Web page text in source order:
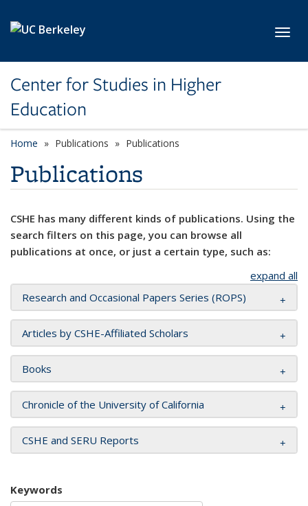
Center for Studies in Higher
Education
Home Publications Publications
Publications
CSHE has many different kinds of publications. Using the
search filters on this page, you can browse all
publications at once, or just a certain type, such as:
expand all
Research and Occasional Papers Series (ROPS)
Articles by CSHE-Affiliated Scholars
Books
Chronicle of the University of California
CSHE and SERU Reports
Keywords